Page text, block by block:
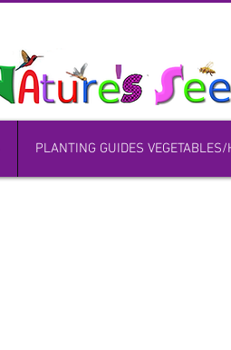
PLANTING GUIDES VEGETABLES/